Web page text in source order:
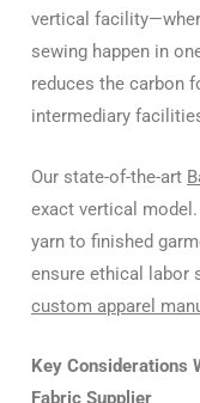
vertical
sewing happen in
reduces the carbon
intermediary
Our state-of-the-art
exact vertical
yarn to finished
ensure ethical labor
custom apparel
Key Considerations
Fabric Supplier